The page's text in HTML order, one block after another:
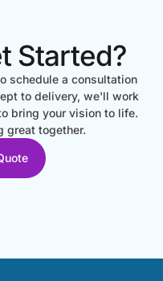
Started?
schedule a consultation
to delivery, we'll work
bring your vision to life.
great together.